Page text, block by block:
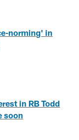
norming' in
in RB Todd
soon